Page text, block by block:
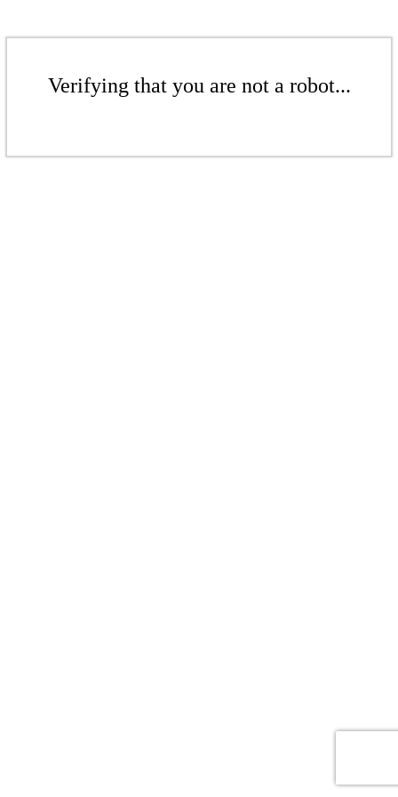
Verifying that you are not a robot...